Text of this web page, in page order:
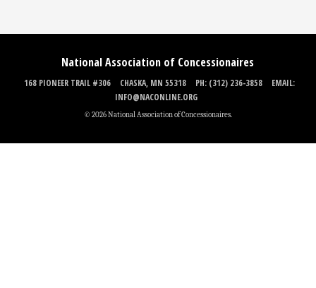
National Association of Concessionaires
168 PIONEER TRAIL #306 CHASKA, MN 55318 PH: (312) 236-3858
EMAIL:
INFO@NACONLINE.ORG
© 2026 National Association of Concessionaires.